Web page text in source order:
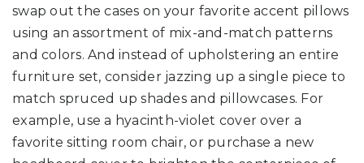
swap out the cases on your favorite accent pillows
using an assortment of mix-and-match patterns
and colors. And instead of upholstering an entire
furniture set, consider jazzing up a single piece to
match spruced up shades and pillowcases. For
example, use a hyacinth-violet cover over a
favorite sitting room chair, or purchase a new